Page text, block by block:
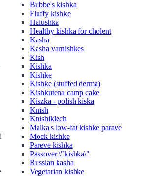
Bubbe's kishka
Fluffy kishke
Halushka
Healthy kishka for cholent
Kasha
Kasha varnishkes
Kish
Kishka
Kishke
Kishke (stuffed derma)
Kishkutena camp cake
Kiszka - polish kiska
Knish
Knishiklech
Malka's low-fat kishke parave
Mock kishke
Pareve kishka
Passover \"kishka\"
Russian kasha
Vegetarian kishke